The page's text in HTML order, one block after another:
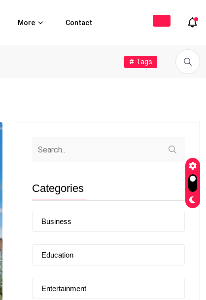
More Contact
# Tags
Categories
Business
Education
Entertainment